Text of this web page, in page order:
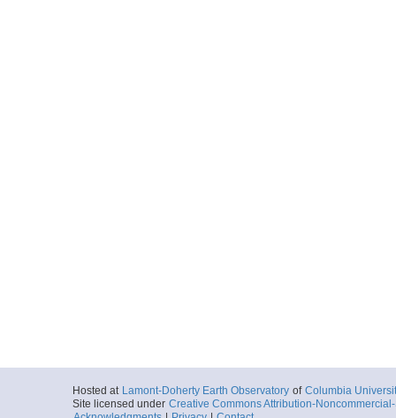
Hosted at Lamont-Doherty Earth Observatory of Columbia
Site licensed under Creative Commons Attribution-